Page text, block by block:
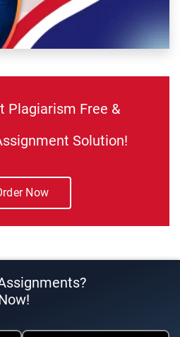
Plagiarism Free &
Solution!
Now